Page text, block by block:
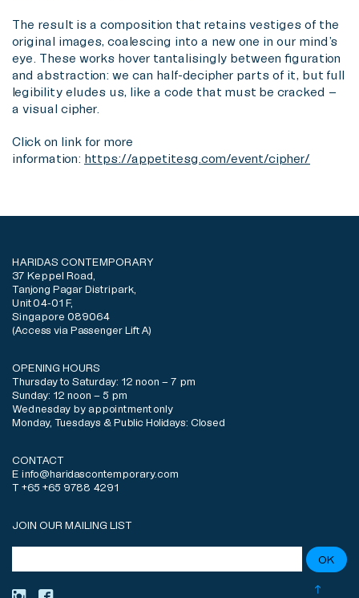
The result is a composition that retains vestiges of the
original images, coalescing into a new one in our mind’s
eye. These works hover tantalisingly between figuration
and abstraction: we can half-decipher parts of it, but full
legibility eludes us, like a code that must be cracked –
a visual cipher.
Click on link for more
information: https://appetitesg.com/event/cipher/
HARIDAS CONTEMPORARY
37 Keppel Road,
Tanjong Pagar Distripark,
Unit 04-01 F,
Singapore 089064
(Access via Passenger Lift A)
OPENING HOURS
Thursday to Saturday: 12 noon – 7 pm
Sunday: 12 noon – 5 pm
Wednesday by appointment only
Monday, Tuesdays & Public Holidays: Closed
CONTACT
E info@haridascontemporary.com
T +65 +65 9788 4291
JOIN OUR MAILING LIST